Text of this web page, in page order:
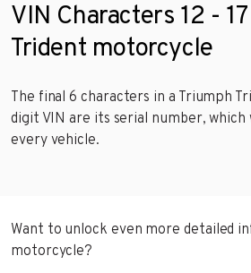
VIN Characters 12 -
Trident motorcycle
The final 6 characters in a Triumph
digit VIN are its serial number, which
every vehicle.
Want to unlock even more detailed
motorcycle?